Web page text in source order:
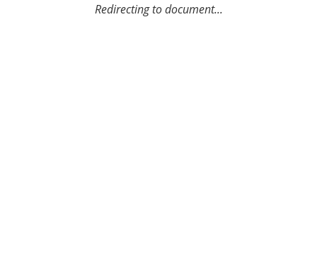
Redirecting to document...